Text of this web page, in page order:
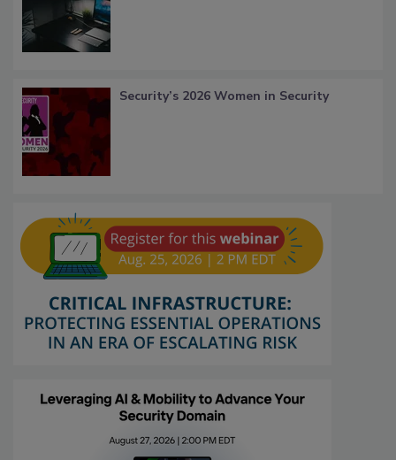
Security’s 2026 Women in Security